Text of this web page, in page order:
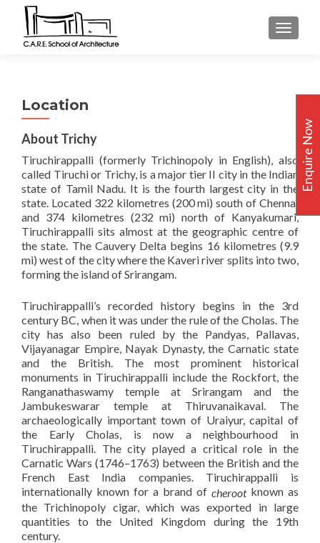
Location
About Trichy
Tiruchirappalli (formerly Trichinopoly in English), also
called Tiruchi or Trichy, is a major tier II city in the Indian
state of Tamil Nadu. It is the fourth largest city in the
state. Located 322 kilometres (200 mi) south of Chennai
and 374 kilometres (232 mi) north of Kanyakumari,
Tiruchirappalli sits almost at the geographic centre of
the state. The Cauvery Delta begins 16 kilometres (9.9
mi) west of the city where the Kaveri river splits into two,
forming the island of Srirangam.
Tiruchirappalli’s recorded history begins in the 3rd
century BC, when it was under the rule of the Cholas. The
city has also been ruled by the Pandyas, Pallavas,
Vijayanagar Empire, Nayak Dynasty, the Carnatic state
and the British. The most prominent historical
monuments in Tiruchirappalli include the Rockfort, the
Ranganathaswamy temple at Srirangam and the
Jambukeswarar temple at Thiruvanaikaval. The
archaeologically important town of Uraiyur, capital of
the Early Cholas, is now a neighbourhood in
Tiruchirappalli. The city played a critical role in the
Carnatic Wars (1746–1763) between the British and the
French East India companies. Tiruchirappalli is
internationally known for a brand of cherootknown as
the Trichinopoly cigar, which was exported in large
quantities to the United Kingdom during the 19th
century.
Enquire Now